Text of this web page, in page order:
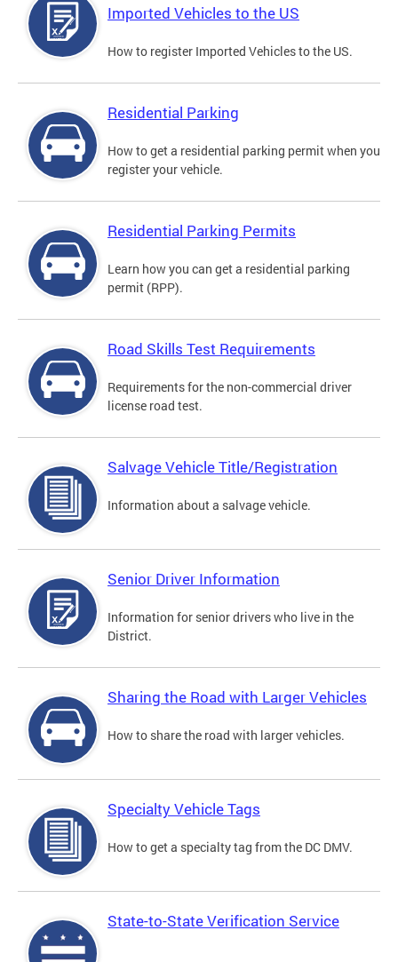
Imported Vehicles to the US
How to register Imported Vehicles to the US.
Residential Parking
How to get a residential parking permit when you
register your vehicle.
Residential Parking Permits
Learn how you can get a residential parking
permit (RPP).
Road Skills Test Requirements
Requirements for the non-commercial driver
license road test.
Salvage Vehicle Title/Registration
Information about a salvage vehicle.
Senior Driver Information
Information for senior drivers who live in the
District.
Sharing the Road with Larger Vehicles
How to share the road with larger vehicles.
Specialty Vehicle Tags
How to get a specialty tag from the DC DMV.
State-to-State Verification Service